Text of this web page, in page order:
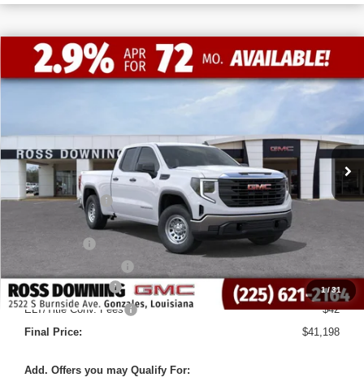
1/31
NEW2026GMC SIERRA 1500PRO
VIN:1GTRUAEDXTZ232411Stock:3-G9420
$9,772
SAVINGS
$41,198
FINAL PRICE
MSRP:
$50,970
Dealer Discount
-$6,000
Internet Price:
Bonus Cash
-$2,500
Documentary Fee
$436
ELT/Title Conv. Fees
$42
Final Price:
$41,198
Add. Offers you may Qualify For: